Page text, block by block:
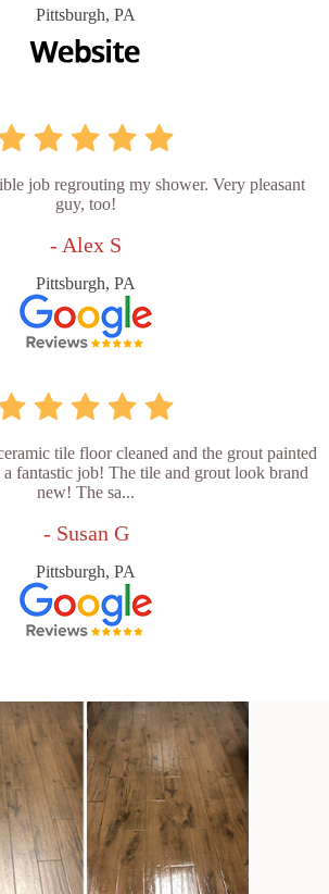
Pittsburgh, PA
job regrouting my shower. Very pleasant
guy, too!
- Alex S
Pittsburgh, PA
tile floor cleaned and the grout painted
a fantastic job! The tile and grout look brand
new! The sa...
- Susan G
Pittsburgh, PA